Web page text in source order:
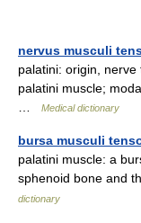
nervus musculi
palatini: origin,
palatini muscle;
Medical dictionary
bursa musculi
palatini muscle: a
sphenoid bone and
dictionary